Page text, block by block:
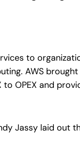
to
AWS
OPEX and
Jassy laid out